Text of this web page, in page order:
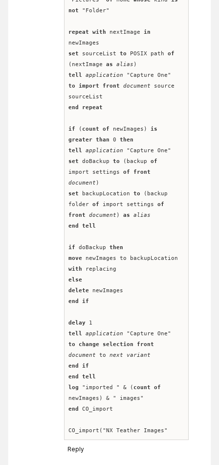
not "Folder"
repeat with nextImage in
newImages
set sourceList to POSIX path of
(nextImage as alias )
tell application "Capture One"
to import front document source
sourceList
end
repeat
if ( count of newImages) is
greater than 0 then
tell application "Capture One"
set doBackup to (backup of
import settings of
front
document )
set backupLocation to (backup
folder of import settings of
front document ) as alias
end
tell
if doBackup then
move newImages to backupLocation
with replacing
else
delete newImages
end
if
delay 1
tell application "Capture One"
to
change selection
front
document to next variant
end
if
end
tell
log "imported " & ( count of
newImages) & " images"
end
CO_import
CO_import("NX Teather Images"
Reply